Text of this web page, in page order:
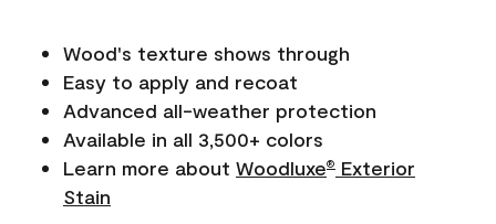
Wood's texture shows through
Easy to apply and recoat
Advanced all-weather protection
Available in all 3,500+ colors
Learn more about Woodluxe®
Exterior
Stain